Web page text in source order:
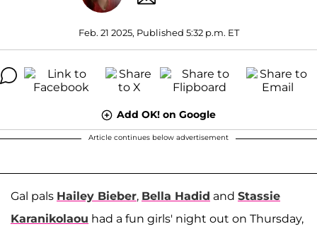
Feb. 21 2025, Published 5:32 p.m. ET
Add OK! on Google
Article continues below advertisement
Gal pals Hailey Bieber, Bella Hadid and Stassie
Karanikolaou had a fun girls' night out on Thursday,